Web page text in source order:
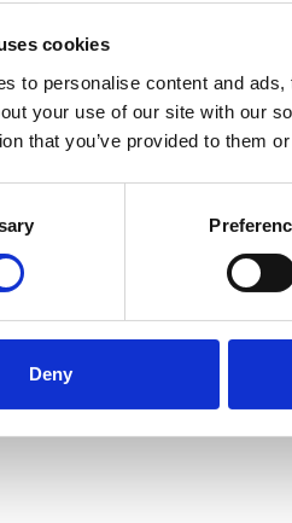
cookies
to personalise content and
your use of our site with our
that you’ve provided to them
Deny